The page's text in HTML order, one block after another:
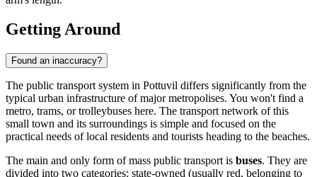
Getting Around
Found an inaccuracy?
The public transport system in Pottuvil differs significantly from the
typical urban infrastructure of major metropolises. You won't find a
metro, trams, or trolleybuses here. The transport network of this
small town and its surroundings is simple and focused on the
practical needs of local residents and tourists heading to the beaches.
The main and only form of mass public transport is buses. They are
divided into two categories: state-owned (usually red, belonging to